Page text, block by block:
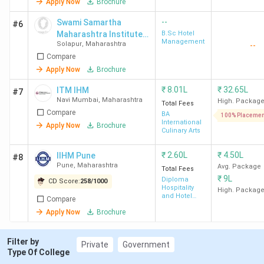
UEI Global
Private
10
Kolhapur
Private 102
Dr. DY Patil
Vidya
Pratishthan
Private
Mumbai
Private
13
Bharati
Private
#6
Swami Samartha
Maharashtra Institute
of Hotel Management -
[SIHM], Sholapur
Solapur, Maharashtra
Compare
Apply Now
Brochure
--
B.Sc Hotel
Management
--
#7 ITM IHM
Navi Mumbai, Maharashtra
Compare
Apply Now
Brochure
₹8.01L
Total Fees
BA
International
Culinary Arts
₹32.65L
High. Package
100%
#8 IIHM Pune
Pune, Maharashtra
CD Score:258/1000
Compare
Apply Now
Brochure
₹ 2.60L
Total Fees
Diploma
Hospitality
and Hotel
₹ 4.50L
Avg. Package
₹9L
High. Package
Filter by
Type Of College
Private Government